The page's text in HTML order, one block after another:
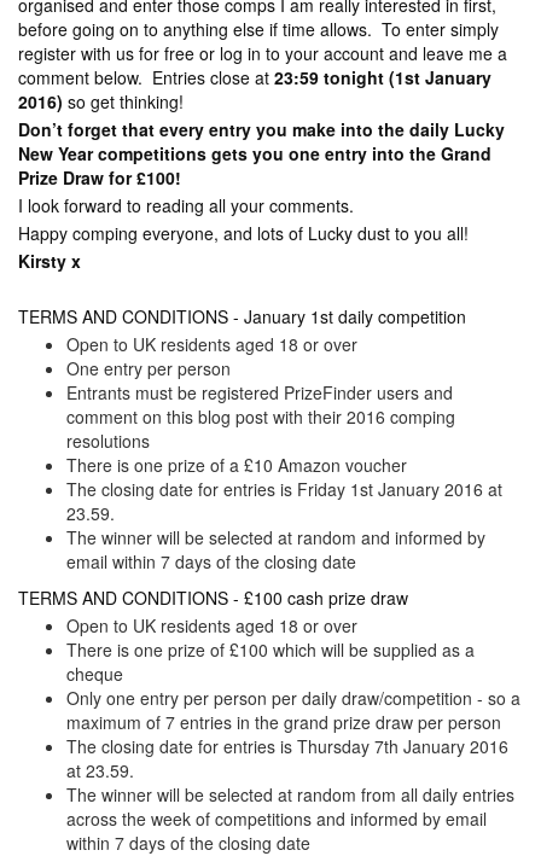
organised and enter those comps I am really interested in first,
before going on to anything else if time allows. To enter simply
register with us for free or log in to your account and leave me a
comment below. Entries close at 23:59 tonight (1st January
2016) so get thinking!
Don’t forget that every entry you make into the daily Lucky
New Year competitions gets you one entry into the Grand
Prize Draw for £100!
I look forward to reading all your comments.
Happy comping everyone, and lots of Lucky dust to you all!
Kirsty x
TERMS AND CONDITIONS - January 1st daily competition
Open to UK residents aged 18 or over
One entry per person
Entrants must be registered PrizeFinder users and
comment on this blog post with their 2016 comping
resolutions
There is one prize of a £10 Amazon voucher
The closing date for entries is Friday 1st January 2016 at
23.59.
The winner will be selected at random and informed by
email within 7 days of the closing date
TERMS AND CONDITIONS - £100 cash prize draw
Open to UK residents aged 18 or over
There is one prize of £100 which will be supplied as a
cheque
Only one entry per person per daily draw/competition - so a
maximum of 7 entries in the grand prize draw per person
The closing date for entries is Thursday 7th January 2016
at 23.59.
The winner will be selected at random from all daily entries
across the week of competitions and informed by email
within 7 days of the closing date